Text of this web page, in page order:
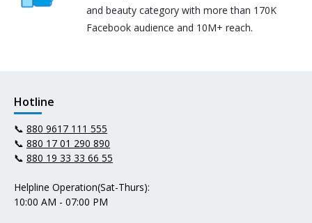
and beauty category with more than 170K
Facebook audience and 10M+ reach.
Hotline
📞 880 9617 111 555
📞 880 17 01 290 890
📞 880 19 33 33 66 55
Helpline Operation(Sat-Thurs):
10:00 AM - 07:00 PM